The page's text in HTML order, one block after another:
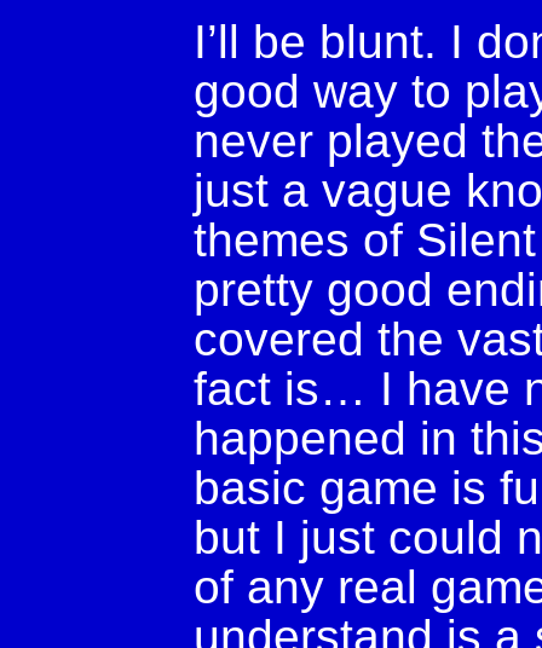
I’ll be blunt. I
good way to
never played
just a vague
themes of
pretty good
covered the
fact is… I have
happened in
basic game is
but I just could
of any real
understand is a